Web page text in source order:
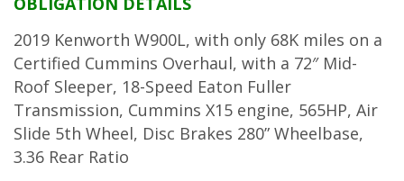
2019 Kenworth W900L, with only 68K miles on a
Certified Cummins Overhaul, with a 72″ Mid-
Roof Sleeper, 18-Speed Eaton Fuller
Transmission, Cummins X15 engine, 565HP, Air
Slide 5th Wheel, Disc Brakes 280” Wheelbase,
3.36 Rear Ratio